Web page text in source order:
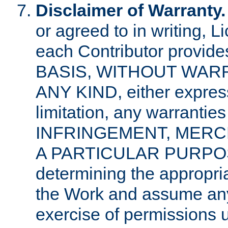
Disclaimer of Warranty.
or agreed to in writing,
each Contributor
BASIS, WITHOUT
ANY KIND, either
limitation, any
INFRINGEMENT,
A PARTICULAR
determining the
the Work and assume
exercise of permissions